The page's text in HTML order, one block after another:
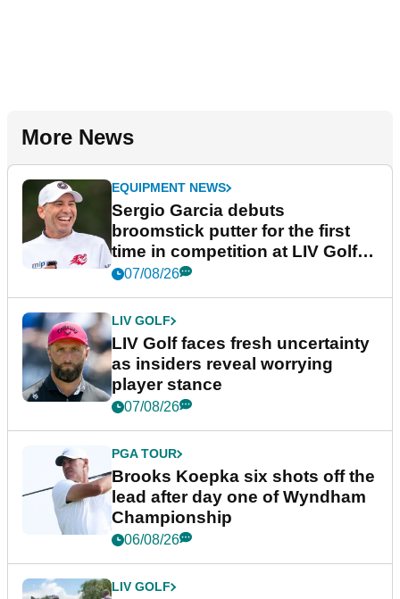
More News
EQUIPMENT NEWS
Sergio Garcia debuts
broomstick putter for the first
time in competition at LIV Golf
New York
07/08/26
LIV GOLF
LIV Golf faces fresh uncertainty
as insiders reveal worrying
player stance
07/08/26
PGA TOUR
Brooks Koepka six shots off the
lead after day one of Wyndham
Championship
06/08/26
LIV GOLF